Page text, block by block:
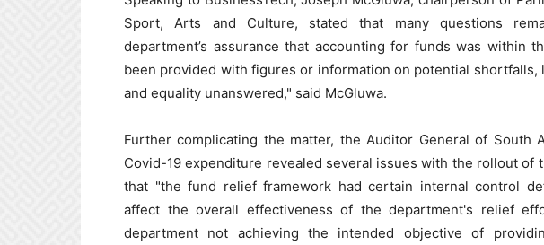
Sport, Arts and Culture, stated that many questions
department’s assurance that accounting for funds was within
been provided with figures or information on potential shortfalls,
and equality unanswered," said McGluwa.
Further complicating the matter, the Auditor General of South
Covid-19 expenditure revealed several issues with the rollout of
that "the fund relief framework had certain internal control
affect the overall effectiveness of the department's relief
department not achieving the intended objective of